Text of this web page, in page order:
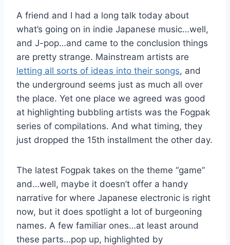
A friend and I had a long talk today about
what’s going on in indie Japanese music…well,
and J-pop…and came to the conclusion things
are pretty strange. Mainstream artists are
letting all sorts of ideas into their songs, and
the underground seems just as much all over
the place. Yet one place we agreed was good
at highlighting bubbling artists was the Fogpak
series of compilations. And what timing, they
just dropped the 15th installment the other day.
The latest Fogpak takes on the theme “game”
and…well, maybe it doesn’t offer a handy
narrative for where Japanese electronic is right
now, but it does spotlight a lot of burgeoning
names. A few familiar ones…at least around
these parts…pop up, highlighted by